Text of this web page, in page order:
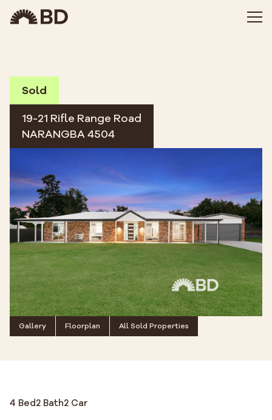
Sold
19-21 Rifle Range Road
NARANGBA 4504
Gallery Floorplan All Sold Properties
4 Bed2 Bath2 Car